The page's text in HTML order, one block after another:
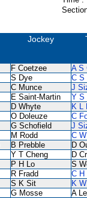
Jockey
F Coetzee A S
S Dye C S
C Munce J
E Saint-Martin Y S
D Whyte K L
O Doleuze C
G Schofield J
M Rodd C
B Prebble D
Y T Cheng D
P H Lo S
R Fradd C H
S K Sit K
G Mosse
A